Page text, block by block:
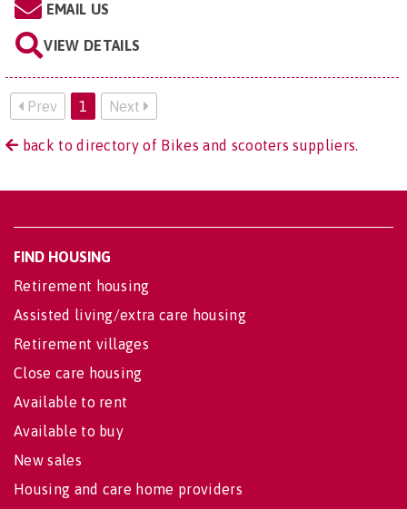
EMAIL US
VIEW DETAILS
Prev 1 Next
back to directory of Bikes and scooters suppliers.
FIND HOUSING
Retirement housing
Assisted living/extra care housing
Retirement villages
Close care housing
Available to rent
Available to buy
New sales
Housing and care home providers